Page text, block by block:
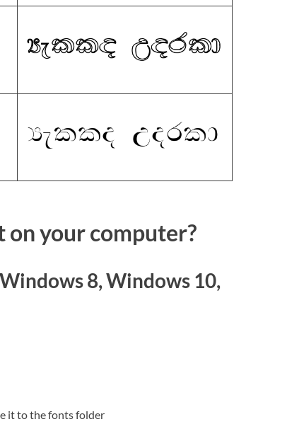
on your computer?
8, Windows 10,
it to the fonts folder